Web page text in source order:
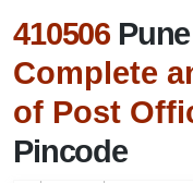
410506
Complete
of Post
Pincode